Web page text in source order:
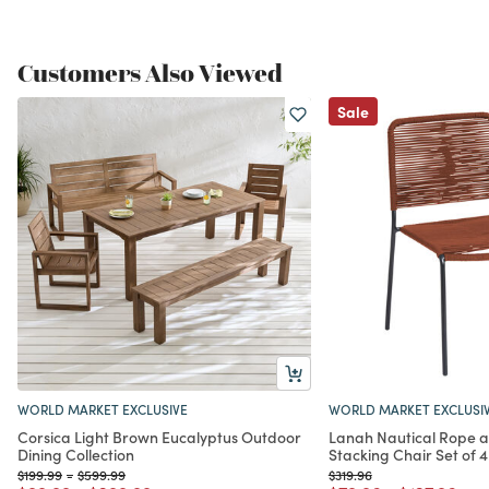
Customers Also Viewed
WORLD MARKET EXCLUSIVE
Corsica Light Brown Eucalyptus Outdoor
Dining Collection
Price reduced from
$199.99to
- Price reduced from
$599.99to
Sale
WORLD MARKET
Lanah Nautical Rope
Stacking Chair Set of 4
Price reduced from
$319.96to